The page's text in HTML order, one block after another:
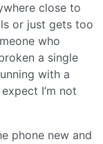
close to
or just gets too
who
a single
with a
I’m not
phone new and